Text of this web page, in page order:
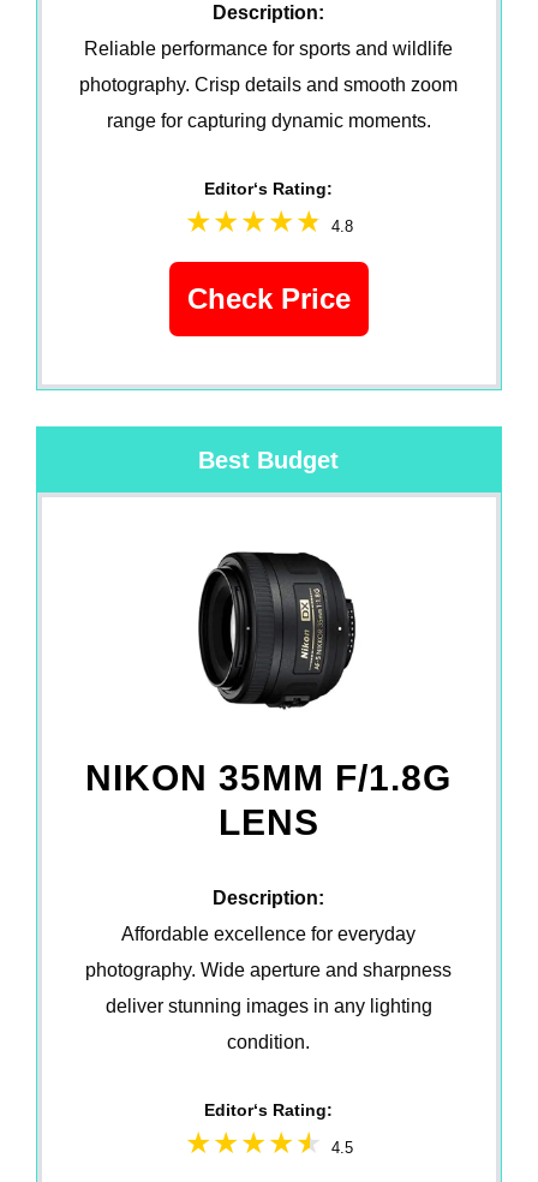
Description:
Reliable performance for sports and wildlife
photography. Crisp details and smooth zoom
range for capturing dynamic moments.
Editor‘s Rating:
4.8
Check Price
Best Budget
NIKON 35MM F/1.8G
LENS
Description:
Affordable excellence for everyday
photography. Wide aperture and sharpness
deliver stunning images in any lighting
condition.
Editor‘s Rating:
4.5